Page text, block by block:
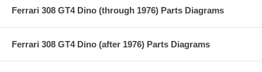
Ferrari 308 GT4 Dino (through 1976) Parts Diagrams
Ferrari 308 GT4 Dino (after 1976) Parts Diagrams